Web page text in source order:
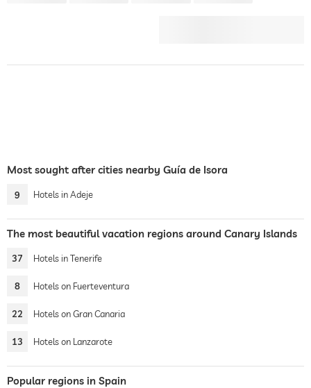
Most sought after cities nearby Guía de Isora
9 Hotels in Adeje
The most beautiful vacation regions around Canary Islands
37 Hotels in Tenerife
8 Hotels on Fuerteventura
22 Hotels on Gran Canaria
13 Hotels on Lanzarote
Popular regions in Spain